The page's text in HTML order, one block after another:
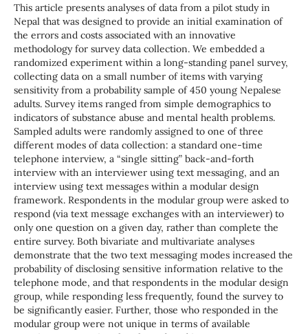
This article presents analyses of data from a pilot study in
Nepal that was designed to provide an initial examination of
the errors and costs associated with an innovative
methodology for survey data collection. We embedded a
randomized experiment within a long-standing panel survey,
collecting data on a small number of items with varying
sensitivity from a probability sample of 450 young Nepalese
adults. Survey items ranged from simple demographics to
indicators of substance abuse and mental health problems.
Sampled adults were randomly assigned to one of three
different modes of data collection: a standard one-time
telephone interview, a “single sitting” back-and-forth
interview with an interviewer using text messaging, and an
interview using text messages within a modular design
framework. Respondents in the modular group were asked to
respond (via text message exchanges with an interviewer) to
only one question on a given day, rather than complete the
entire survey. Both bivariate and multivariate analyses
demonstrate that the two text messaging modes increased the
probability of disclosing sensitive information relative to the
telephone mode, and that respondents in the modular design
group, while responding less frequently, found the survey to
be significantly easier. Further, those who responded in the
modular group were not unique in terms of available